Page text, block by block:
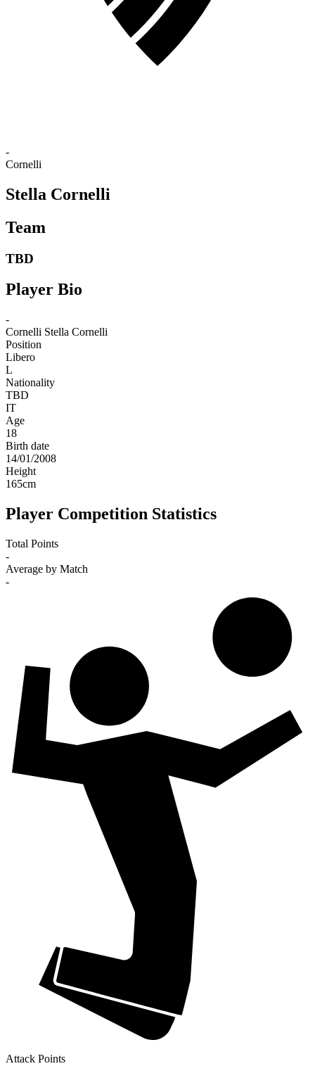
-
Cornelli
Stella Cornelli
Team
TBD
Player Bio
-
Cornelli Stella Cornelli
Position
Libero
L
Nationality
TBD
IT
Age
18
Birth date
14/01/2008
Height
165cm
Player Competition Statistics
Total Points
-
Average by Match
-
Attack Points